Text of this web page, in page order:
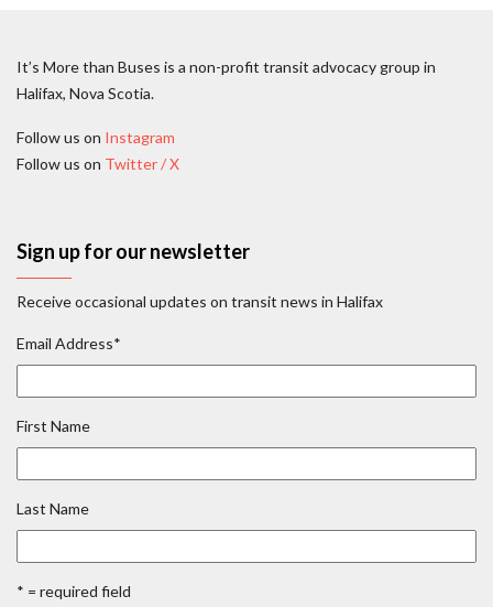
It’s More than Buses is a non-profit transit advocacy group in
Halifax, Nova Scotia.
Follow us on Instagram
Follow us on Twitter / X
Sign up for our newsletter
Receive occasional updates on transit news in Halifax
Email Address*
First Name
Last Name
* = required field